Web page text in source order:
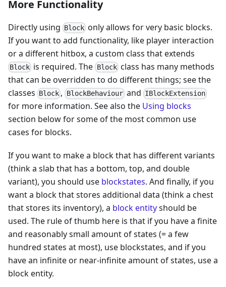
More Functionality
Directly using Block only allows for very basic blocks.
If you want to add functionality, like player interaction
or a different hitbox, a custom class that extends
Block is required. The Blockclass has many methods
that can be overridden to do different things; see the
classes Block , BlockBehaviourand IBlockExtension
for more information. See also the Using blocks
section below for some of the most common use
cases for blocks.
If you want to make a block that has different variants
(think a slab that has a bottom, top, and double
variant), you should use blockstates. And finally, if you
want a block that stores additional data (think a chest
that stores its inventory), a block entityshould be
used. The rule of thumb here is that if you have a finite
and reasonably small amount of states (= a few
hundred states at most), use blockstates, and if you
have an infinite or near-infinite amount of states, use a
block entity.